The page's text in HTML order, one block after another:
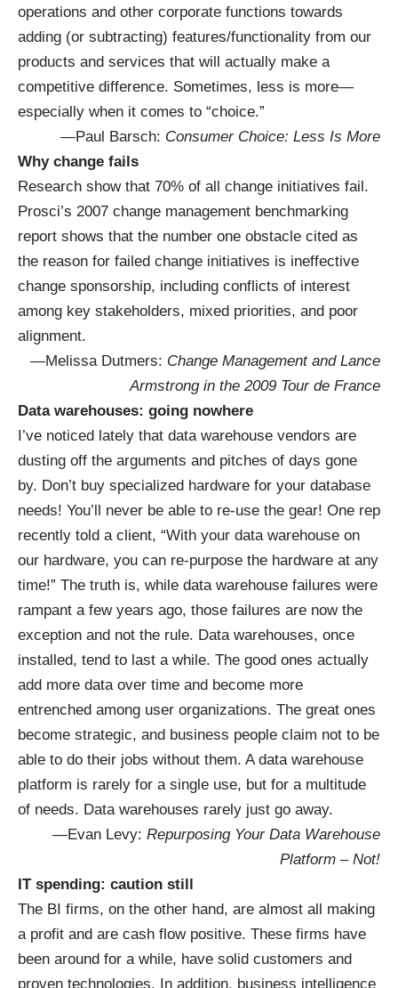
operations and other corporate functions towards
adding (or subtracting) features/functionality from our
products and services that will actually make a
competitive difference. Sometimes, less is more—
especially when it comes to “choice.”
—Paul Barsch: Consumer Choice: Less Is More
Why change fails
Research show that 70% of all change initiatives fail.
Prosci’s 2007 change management benchmarking
report shows that the number one obstacle cited as
the reason for failed change initiatives is ineffective
change sponsorship, including conflicts of interest
among key stakeholders, mixed priorities, and poor
alignment.
—Melissa Dutmers: Change Management and Lance
Armstrong in the 2009 Tour de France
Data warehouses: going nowhere
I’ve noticed lately that data warehouse vendors are
dusting off the arguments and pitches of days gone
by. Don’t buy specialized hardware for your database
needs! You’ll never be able to re-use the gear! One rep
recently told a client, “With your data warehouse on
our hardware, you can re-purpose the hardware at any
time!” The truth is, while data warehouse failures were
rampant a few years ago, those failures are now the
exception and not the rule. Data warehouses, once
installed, tend to last a while. The good ones actually
add more data over time and become more
entrenched among user organizations. The great ones
become strategic, and business people claim not to be
able to do their jobs without them. A data warehouse
platform is rarely for a single use, but for a multitude
of needs. Data warehouses rarely just go away.
—Evan Levy: Repurposing Your Data Warehouse
Platform – Not!
IT spending: caution still
The BI firms, on the other hand, are almost all making
a profit and are cash flow positive. These firms have
been around for a while, have solid customers and
proven technologies. In addition, business intelligence